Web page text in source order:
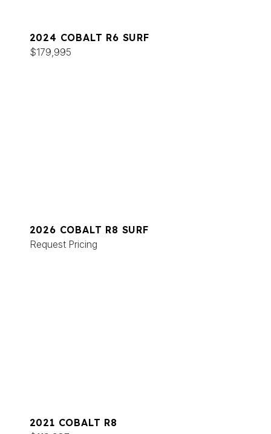
2024 COBALT R6 SURF
$179,995
2026 COBALT R8 SURF
Request Pricing
2021 COBALT R8